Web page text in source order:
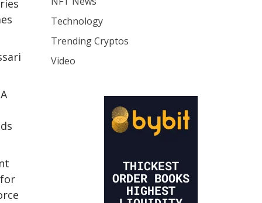
Technology
Trending Cryptos
Video